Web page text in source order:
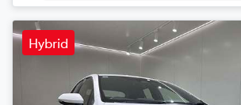
Hybrid